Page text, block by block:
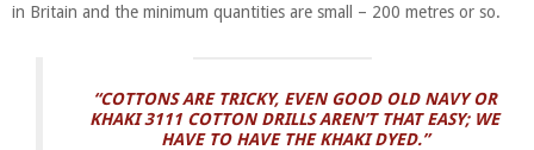
in Britain and the minimum quantities are small – 200 metres or so.
“COTTONS ARE TRICKY, EVEN GOOD OLD NAVY OR
KHAKI 3111 COTTON DRILLS AREN’T THAT EASY; WE
HAVE TO HAVE THE KHAKI DYED.”